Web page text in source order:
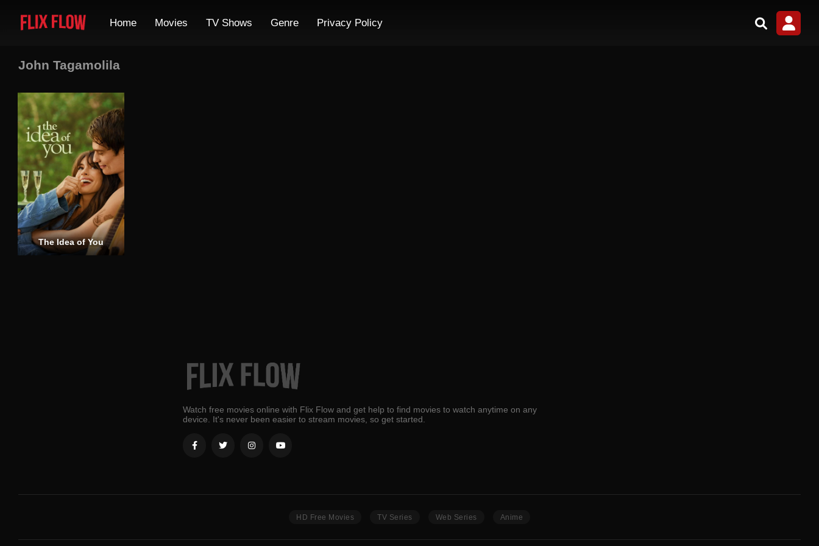
Home Movies TV Shows Genre Privacy Policy
John Tagamolila
The Idea of You
Watch free movies online with Flix Flow and get help to find movies to watch anytime on any
device. It's never been easier to stream movies, so get started.
HD Free Movies TV Series Web Series Anime